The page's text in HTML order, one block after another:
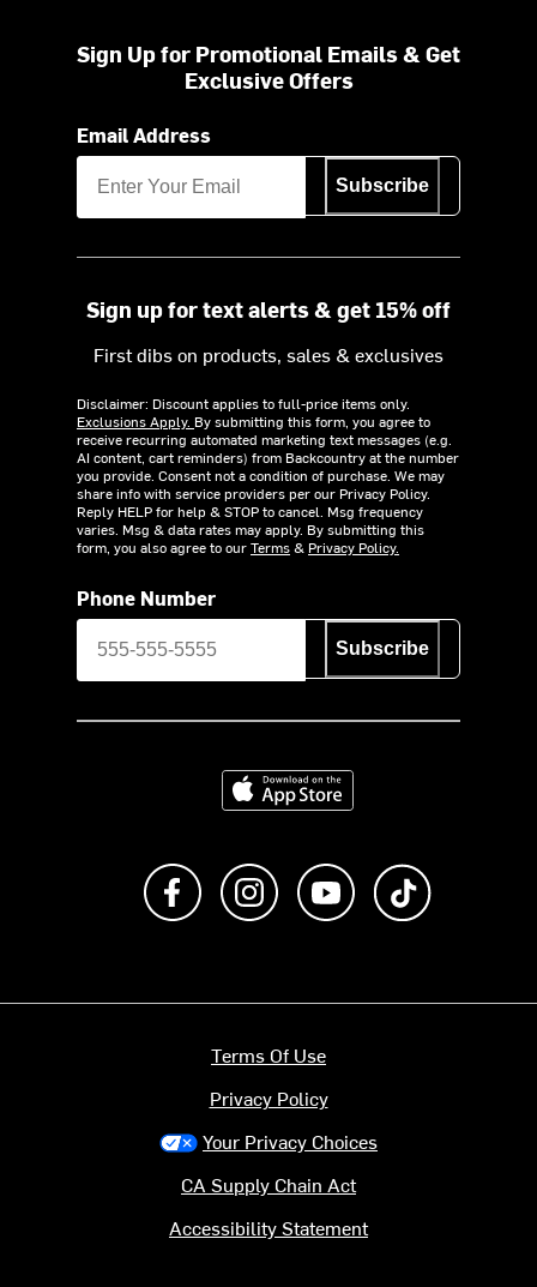
Sign Up for Promotional Emails & Get
Exclusive Offers
Email Address
Subscribe
Sign up for text alerts & get 15% off
First dibs on products, sales & exclusives
Disclaimer: Discount applies to full-price items only.
Exclusions Apply. By submitting this form, you agree to
receive recurring automated marketing text messages (e.g.
AI content, cart reminders) from Backcountry at the number
you provide. Consent not a condition of purchase. We may
share info with service providers per our Privacy Policy.
Reply HELP for help & STOP to cancel. Msg frequency
varies. Msg & data rates may apply. By submitting this
form, you also agree to ourTerms& Privacy Policy.
Phone Number
Subscribe
Download on the App Store
Like us on FacebookFollow us on Instagram
Subscribe to us on
Terms Of Use
Privacy Policy
Your Privacy Choices
CA Supply Chain Act
Accessibility Statement